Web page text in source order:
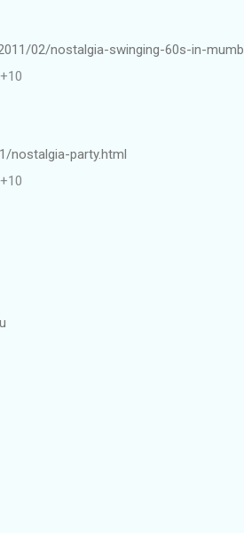
02/nostalgia-swinging-60s-in-
nostalgia-party.html